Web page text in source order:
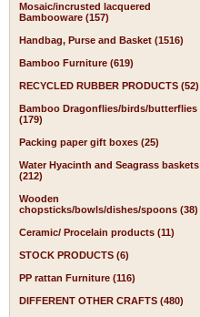
Mosaic/incrusted lacquered
Bambooware (157)
Handbag, Purse and Basket (1516)
Bamboo Furniture (619)
RECYCLED RUBBER PRODUCTS (52)
Bamboo Dragonflies/birds/butterflies
(179)
Packing paper gift boxes (25)
Water Hyacinth and Seagrass baskets
(212)
Wooden
chopsticks/bowls/dishes/spoons (38)
Ceramic/ Procelain products (11)
STOCK PRODUCTS (6)
PP rattan Furniture (116)
DIFFERENT OTHER CRAFTS (480)